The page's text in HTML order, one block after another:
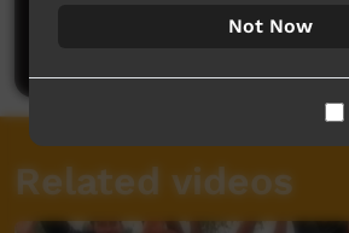
Related videos
Not Now